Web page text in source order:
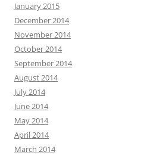
January 2015
December 2014
November 2014
October 2014
September 2014
August 2014
July 2014
June 2014
May 2014
April 2014
March 2014